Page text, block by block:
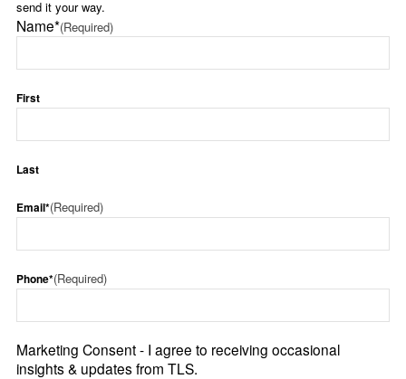
send it your way.
Name*(Required)
First
Last
Email*(Required)
Phone*(Required)
Marketing Consent - I agree to receiving occasional
insights & updates from TLS.